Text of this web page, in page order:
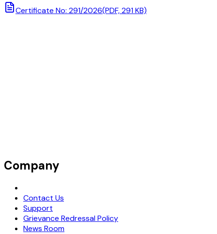
Certificate No: 291/2026(PDF, 291 KB)
Company
Contact Us
Support
Grievance Redressal Policy
News Room